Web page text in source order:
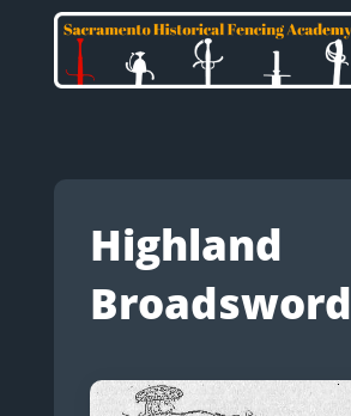
Highland
Broadsword